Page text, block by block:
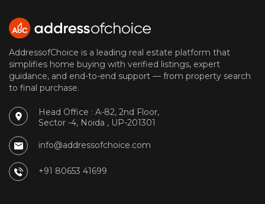
AddressofChoice is a leading real estate platform that
simplifies home buying with verified listings, expert
guidance, and end-to-end support — from property search
to final purchase.
Head Office : A-82, 2nd Floor,
Sector -4, Noida , UP-201301
info@addressofchoice.com
+91 80653 41699